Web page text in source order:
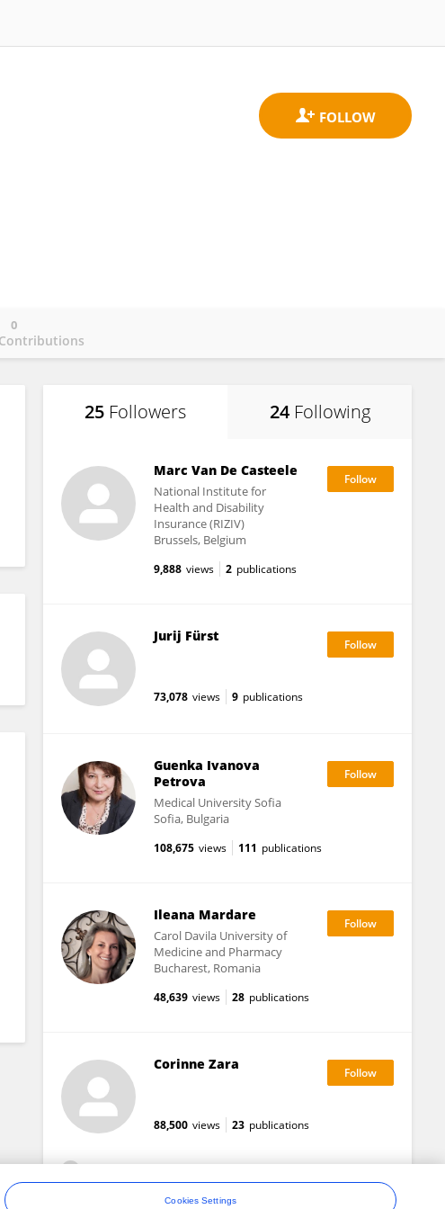
0
25 Followers 24 Following
Marc Van De Casteele
National Institute for
Health and Disability
Insurance (RIZIV)
Brussels, Belgium
9,888 views 2 publications
Jurij Fürst
73,078 views 9 publications
Guenka Ivanova
Petrova
Medical University Sofia
Sofia, Bulgaria
108,675 views 111 publications
Ileana Mardare
Carol Davila University of
Medicine and Pharmacy
Bucharest, Romania
48,639 views 28 publications
Corinne Zara
88,500 views 23 publications
Cookies Settings